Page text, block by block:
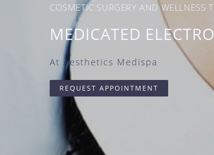
COSMETIC SURGERY AND WELLNESS
MEDICATED
At Aesthetics Medispa
REQUEST APPOINTMENT